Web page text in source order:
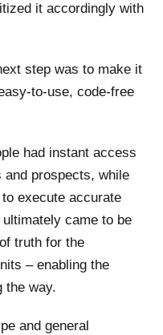
it accordingly with
step was to make it
to-use, code-free
had instant access
and prospects, while
execute accurate
came to be
truth for the
– enabling the
the way.
and general